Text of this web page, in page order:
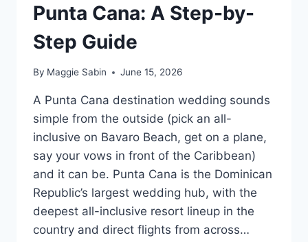
Punta Cana: A Step-by-
Step Guide
By Maggie Sabin June 15, 2026
A Punta Cana destination wedding sounds
simple from the outside (pick an all-
inclusive on Bavaro Beach, get on a plane,
say your vows in front of the Caribbean)
and it can be. Punta Cana is the Dominican
Republic’s largest wedding hub, with the
deepest all-inclusive resort lineup in the
country and direct flights from across…